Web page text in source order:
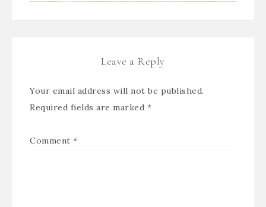
Leave a Reply
Your email address will not be published.
Required fields are marked *
Comment *